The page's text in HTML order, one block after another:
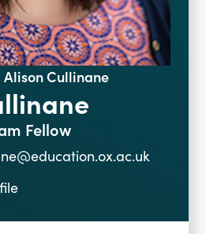
2025/26
Alison Cullinane
Fellow